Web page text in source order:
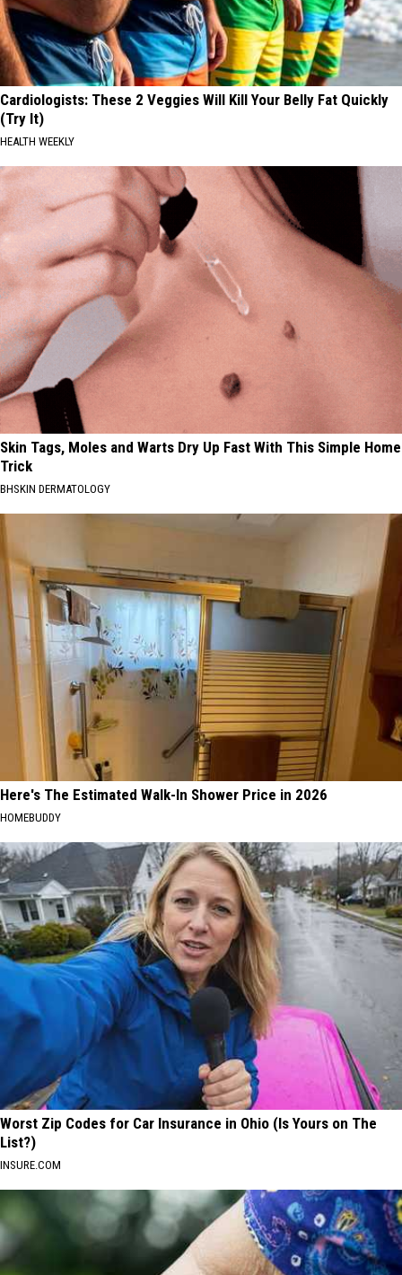
Cardiologists: These 2 Veggies Will Kill Your Belly Fat Quickly
(Try It)
HEALTH WEEKLY
Skin Tags, Moles and Warts Dry Up Fast With This Simple Home
Trick
BHSKIN DERMATOLOGY
Here's The Estimated Walk-In Shower Price in 2026
HOMEBUDDY
Worst Zip Codes for Car Insurance in Ohio (Is Yours on The
List?)
INSURE.COM